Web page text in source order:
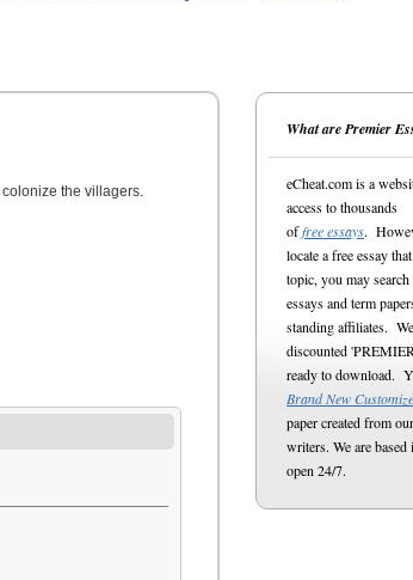
the villagers.
What are Premier
eCheat.com is a
access to thousands
offree essays.
locate a free essay
topic, you may
essays and term
standing affiliates.
discounted
ready to download.
Brand New
paper created from
writers. We are
open 24/7.